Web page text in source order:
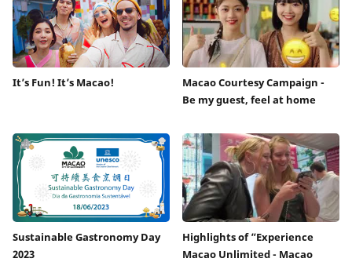
It’s Fun! It’s Macao!
Macao Courtesy Campaign -
Be my guest, feel at home
Sustainable Gastronomy Day
2023
Highlights of “Experience
Macao Unlimited - Macao